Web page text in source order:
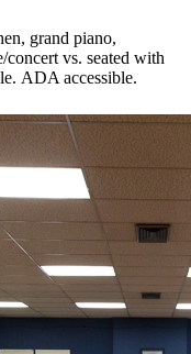
grand piano,
vs. seated with
ADA accessible.